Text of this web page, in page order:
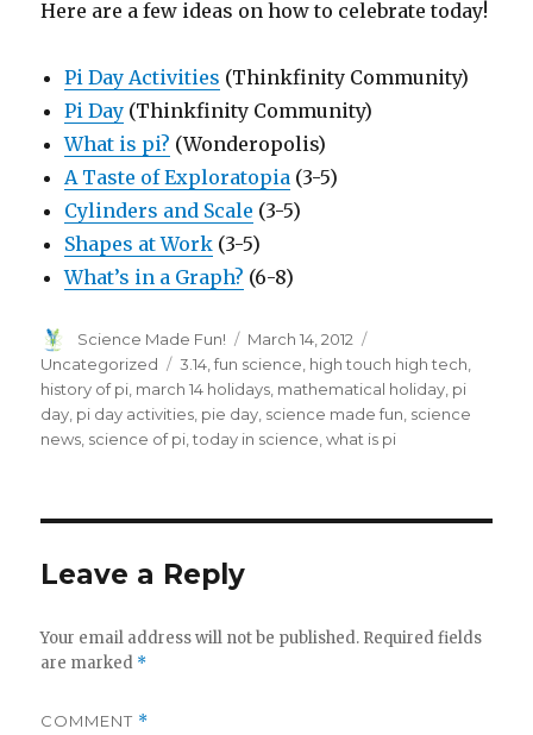
Here are a few ideas on how to celebrate today!
Pi Day Activities (Thinkfinity Community)
Pi Day (Thinkfinity Community)
What is pi? (Wonderopolis)
A Taste of Exploratopia (3-5)
Cylinders and Scale (3-5)
Shapes at Work (3-5)
What’s in a Graph? (6-8)
Author
Science Made Fun!
Posted
on
March 14, 2012
Uncategorized
Tags
3.14 ,fun science high touch high tech
history of pi march 14 holidays mathematical holiday pi
day pi day activities pie day science made fun science
news science of pi ,today in science ,what is pi
Leave a Reply
Your email address will not be published. Required fields
are marked *
COMMENT *